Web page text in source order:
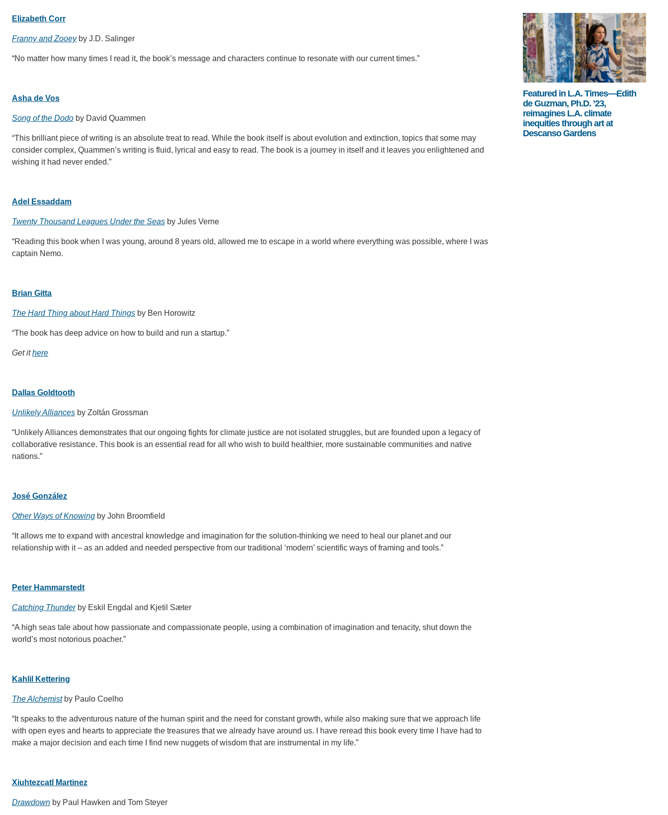
Elizabeth Corr
Franny and Zooey by J.D. Salinger
“No matter how many times I read it, the book’s message and characters continue to resonate with our current times.”
Asha de Vos
Song of the Dodo by David Quammen
“This brilliant piece of writing is an absolute treat to read. While the book itself is about evolution and extinction, topics that some may
consider complex, Quammen’s writing is fluid, lyrical and easy to read. The book is a journey in itself and it leaves you enlightened and
wishing it had never ended.”
Adel Essaddam
Twenty Thousand Leagues Under the Seas by Jules Verne
“Reading this book when I was young, around 8 years old, allowed me to escape in a world where everything was possible, where I was
captain Nemo.
Brian Gitta
The Hard Thing about Hard Things by Ben Horowitz
“The book has deep advice on how to build and run a startup.”
Get ithere
Dallas Goldtooth
Unlikely Alliances by Zoltán Grossman
“Unlikely Alliances demonstrates that our ongoing fights for climate justice are not isolated struggles, but are founded upon a legacy of
collaborative resistance. This book is an essential read for all who wish to build healthier, more sustainable communities and native
nations.”
José González
Other Ways of Knowing by John Broomfield
“It allows me to expand with ancestral knowledge and imagination for the solution-thinking we need to heal our planet and our
relationship with it – as an added and needed perspective from our traditional ‘modern’ scientific ways of framing and tools.”
Peter Hammarstedt
Catching Thunder by Eskil Engdal and Kjetil Sæter
“A high seas tale about how passionate and compassionate people, using a combination of imagination and tenacity, shut down the
world’s most notorious poacher.”
Kahlil Kettering
The Alchemist by Paulo Coelho
“It speaks to the adventurous nature of the human spirit and the need for constant growth, while also making sure that we approach life
with open eyes and hearts to appreciate the treasures that we already have around us. I have reread this book every time I have had to
make a major decision and each time I find new nuggets of wisdom that are instrumental in my life.”
Xiuhtezcatl Martinez
Drawdown by Paul Hawken and Tom Steyer
Featured in L.A. Times—Edith
de Guzman, Ph.D. ’23,
reimagines L.A. climate
inequities through art at
Descanso Gardens